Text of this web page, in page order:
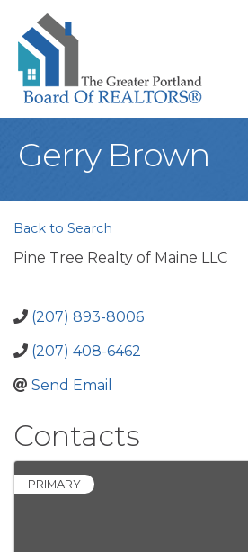
Gerry Brown
Back to Search
Pine Tree Realty of Maine LLC
(207) 893-8006
(207) 408-6462
Send Email
Contacts
PRIMARY